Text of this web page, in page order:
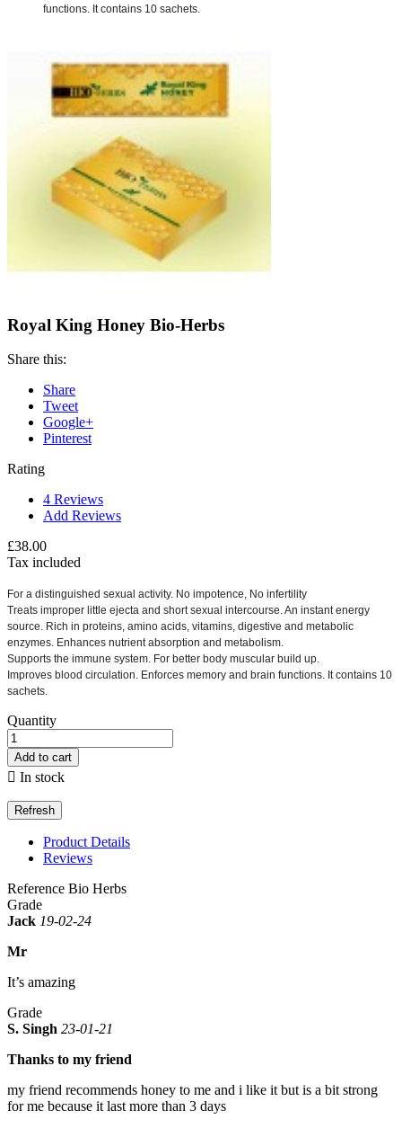
functions. It contains 10 sachets.
Royal King Honey Bio-Herbs
Share this:
Share
Tweet
Google+
Pinterest
Rating
4 Reviews
Add Reviews
£38.00
Tax included
For a distinguished sexual activity. No impotence, No infertility
Treats improper little ejecta and short sexual intercourse.An instant energy
source. Rich in proteins, amino acids, vitamins, digestive and metabolic
enzymes. Enhances nutrient absorption and metabolism.
Supports the immune system. For better body muscular build up.
Improves blood circulation. Enforces memory and brain functions. It contains 10
sachets.
Quantity
Add to cart
 In stock
Product Details
Reviews
Reference Bio Herbs
Grade
Jack 19-02-24
Mr
It’s amazing
Grade
S. Singh 23-01-21
Thanks to my friend
my friend recommends honey to me and i like it but is a bit strong
for me because it last more than 3 days